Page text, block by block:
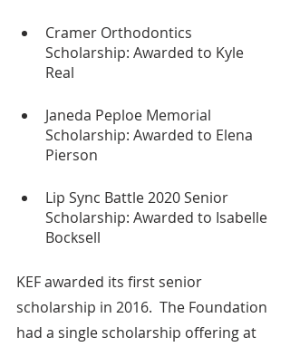
Cramer Orthodontics
Scholarship: Awarded to Kyle
Real
Janeda Peploe Memorial
Scholarship: Awarded to Elena
Pierson
Lip Sync Battle 2020 Senior
Scholarship: Awarded to Isabelle
Bocksell
KEF awarded its first senior
scholarship in 2016.  The Foundation
had a single scholarship offering at